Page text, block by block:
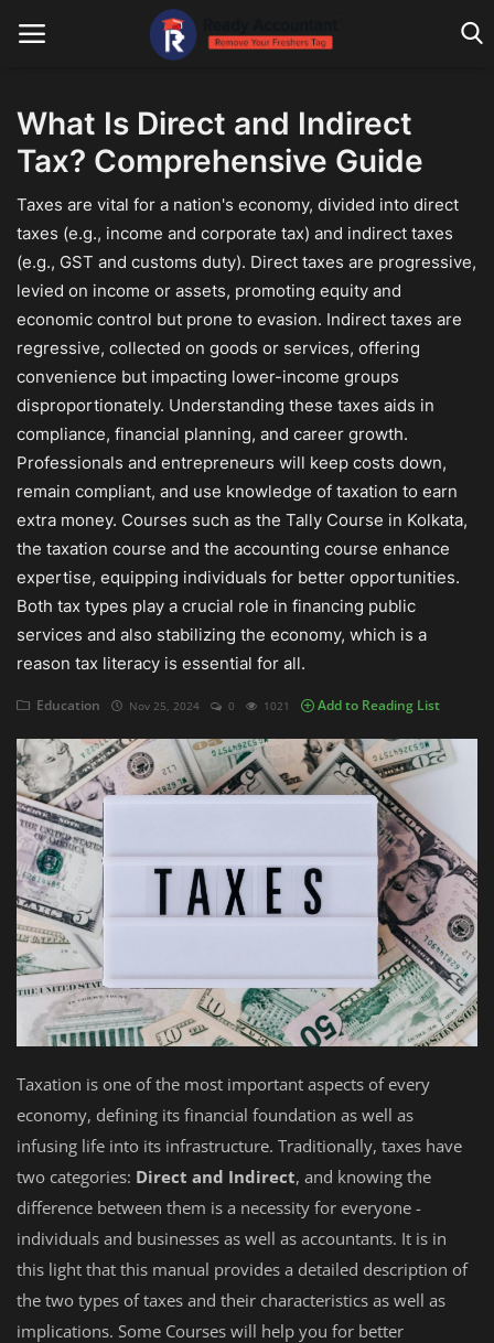
Main Website
Blog Home
Education
Payroll
Accounting
Taxes
Technology
Advisory
Auditing
Firm Management
Compliances
What Is Direct and Indirect
Tax? Comprehensive Guide
Taxes are vital for a nation's economy, divided into direct
taxes (e.g., income and corporate tax) and indirect taxes
(e.g., GST and customs duty). Direct taxes are progressive,
levied on income or assets, promoting equity and
economic control but prone to evasion. Indirect taxes are
regressive, collected on goods or services, offering
convenience but impacting lower-income groups
disproportionately. Understanding these taxes aids in
compliance, financial planning, and career growth.
Professionals and entrepreneurs will keep costs down,
remain compliant, and use knowledge of taxation to earn
extra money. Courses such as the Tally Course in Kolkata,
the taxation course and the accounting course enhance
expertise, equipping individuals for better opportunities.
Both tax types play a crucial role in financing public
services and also stabilizing the economy, which is a
reason tax literacy is essential for all.
Education Nov 25, 2024 0 1021 Add to Reading List
Taxation is one of the most important aspects of every
economy, defining its financial foundation as well as
infusing life into its infrastructure. Traditionally, taxes have
two categories: Direct and Indirect, and knowing the
difference between them is a necessity for everyone -
individuals and businesses as well as accountants. It is in
this light that this manual provides a detailed description of
the two types of taxes and their characteristics as well as
implications. Some Courses will help you for better